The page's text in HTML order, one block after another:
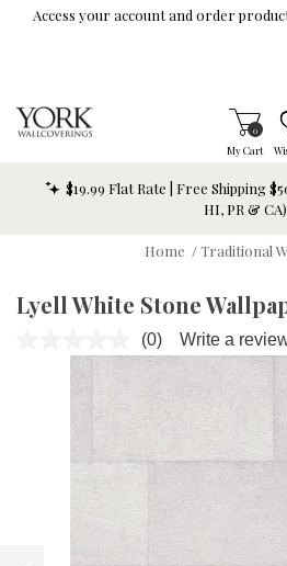
Skip To Main Content
Access your account and order
My Cart
Items in
0
$19.99 Flat Rate | Free Shipping
HI, PR & CA)
Home / Traditional
Lyell White Stone
No
rating
value.
Same
page
link.
(0) Write a